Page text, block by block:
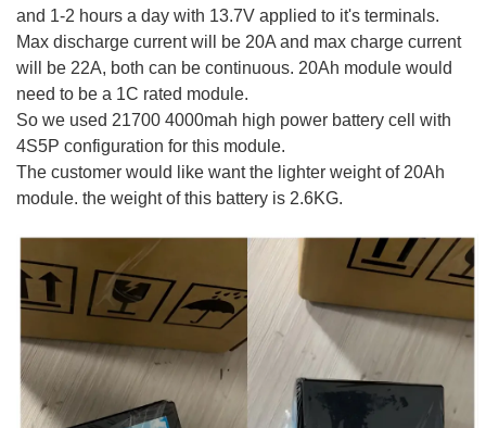
and 1-2 hours a day with 13.7V applied to it's terminals.
Max discharge current will be 20A and max charge current
will be 22A, both can be continuous. 20Ah module would
need to be a 1C rated module.
So we used 21700 4000mah high power battery cell with
4S5P configuration for this module.
The customer would like want the lighter weight of 20Ah
module. the weight of this battery is 2.6KG.